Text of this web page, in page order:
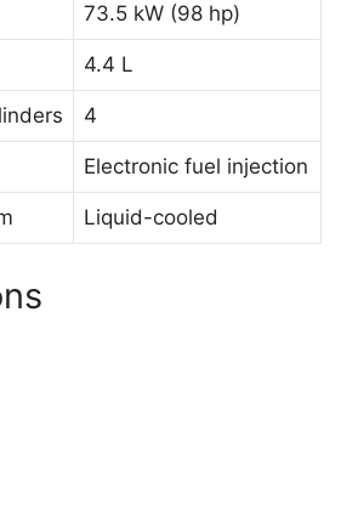
73.5 kW (98 hp)
4.4 L
4
Electronic fuel injection
Liquid-cooled